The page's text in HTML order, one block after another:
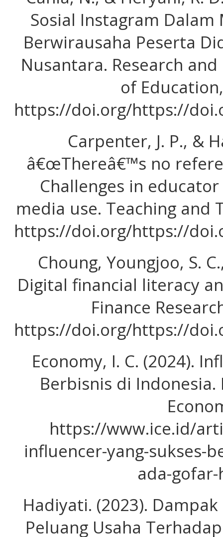
Sosial Instagram
Berwirausaha Peserta
Nusantara. Research
of
https://doi.org/https://
Carpenter, J. P., &
â€œThereâ€™s no
Challenges in
media use. Teaching and
https://doi.org/https://
Choung, Youngjoo, S.
Digital financial literacy
Finance
https://doi.org/https://
Economy, I. C. (2024).
Berbisnis di
https://www.ice.id/
influencer-yang-sukses-
ada-
Hadiyati. (2023).
Peluang Usaha